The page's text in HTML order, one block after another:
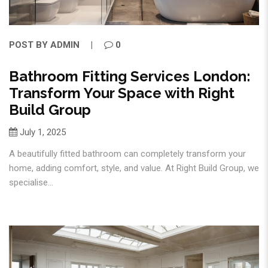
POST BY ADMIN 0
Bathroom Fitting Services London:
Transform Your Space with Right
Build Group
July 1, 2025
A beautifully fitted bathroom can completely transform your
home, adding comfort, style, and value. At Right Build Group, we
specialise...